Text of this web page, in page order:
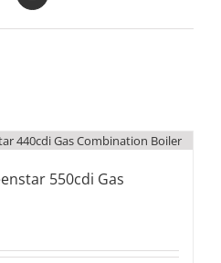
550cdi Gas